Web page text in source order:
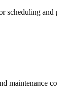
scheduling and
maintenance